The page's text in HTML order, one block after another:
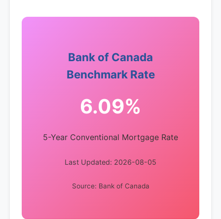
Bank of Canada
Benchmark Rate
6.09%
5-Year Conventional Mortgage Rate
Last Updated: 2026-08-05
Source: Bank of Canada